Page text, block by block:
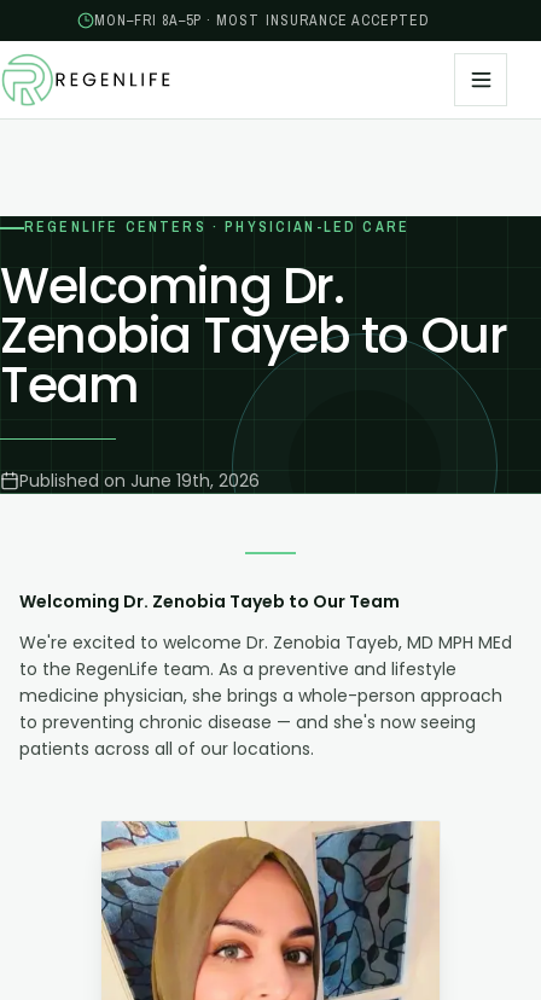
MON–FRI 8A–5P · MOST INSURANCE ACCEPTED
REGENLIFE CENTERS · PHYSICIAN-LED CARE
Welcoming Dr.
Zenobia Tayeb to Our
Team
Published on June 19th, 2026
Welcoming Dr. Zenobia Tayeb to Our Team
We're excited to welcome Dr. Zenobia Tayeb, MD MPH MEd
to the RegenLife team. As a preventive and lifestyle
medicine physician, she brings a whole-person approach
to preventing chronic disease — and she's now seeing
patients across all of our locations.